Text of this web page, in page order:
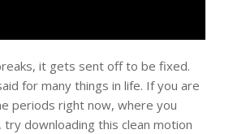
it gets sent off to be fixed.
for many things in life. If you are
periods right now, where you
downloading this clean motion